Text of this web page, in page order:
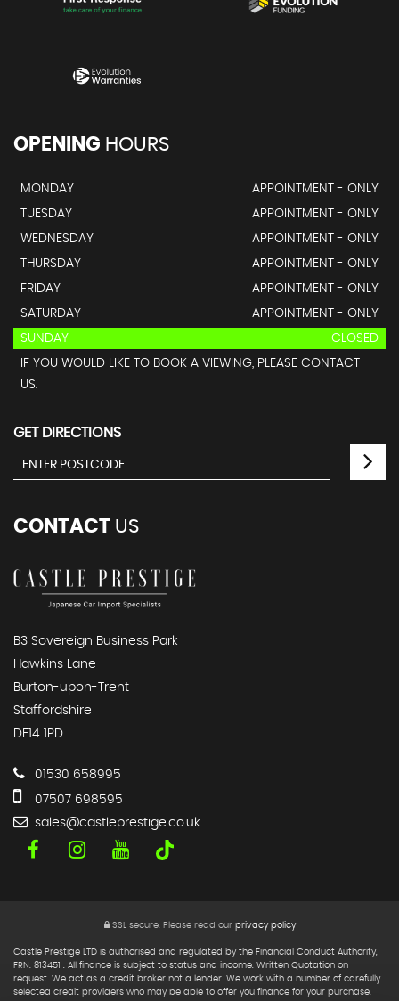
OPENING HOURS
MONDAY
APPOINTMENT - ONLY
TUESDAY
APPOINTMENT - ONLY
WEDNESDAY
APPOINTMENT - ONLY
THURSDAY
APPOINTMENT - ONLY
FRIDAY
APPOINTMENT - ONLY
SATURDAY
APPOINTMENT - ONLY
SUNDAY
CLOSED
IF YOU WOULD LIKE TO BOOK A VIEWING, PLEASE CONTACT
US.
GET DIRECTIONS
CONTACT US
B3 Sovereign Business Park
Hawkins Lane
Burton-upon-Trent
Staffordshire
DE14 1PD
01530 658995
07507 698595
sales@castleprestige.co.uk
SSL secure. Please read our privacy policy
Castle Prestige LTD is authorised and regulated by the Financial Conduct Authority,
FRN: 813451 . All finance is subject to status and income. Written Quotation on
request. We act as a credit broker not a lender. We work with a number of carefully
selected credit providers who may be able to offer you finance for your purchase.